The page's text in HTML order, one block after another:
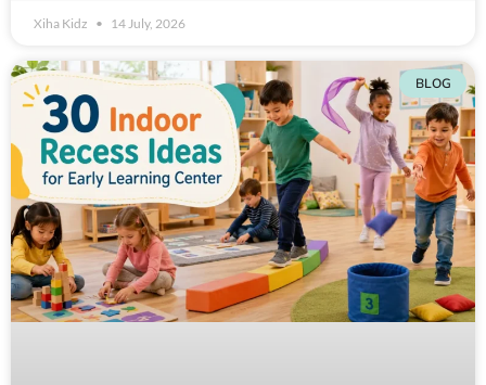
Xiha Kidz 14 July, 2026
BLOG